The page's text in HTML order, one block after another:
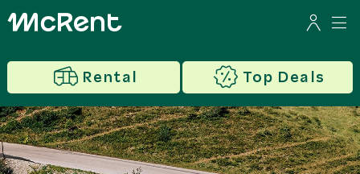
Rental Top Deals